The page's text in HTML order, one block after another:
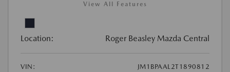
View All Features
Location: Roger Beasley Mazda Central
VIN:
JM1BPAAL2T1890812